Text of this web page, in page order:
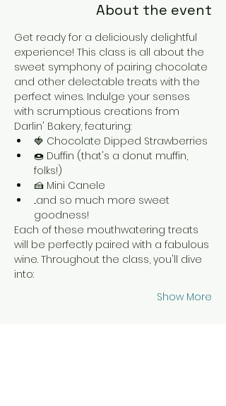
About the event
Get ready for a deliciously delightful
experience! This class is all about the
sweet symphony of pairing chocolate
and other delectable treats with the
perfect wines. Indulge your senses
with scrumptious creations from
Darlin' Bakery, featuring:
🍓 Chocolate Dipped Strawberries
🍩 Duffin (that's a donut muffin,
folks!)
🍰 Mini Canele
...and so much more sweet
goodness!
Each of these mouthwatering treats
will be perfectly paired with a fabulous
wine. Throughout the class, you'll dive
into:
Show More